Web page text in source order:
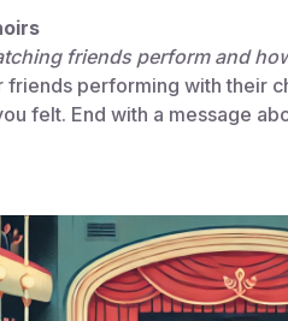
friends perform and
friends performing with their
felt. End with a message